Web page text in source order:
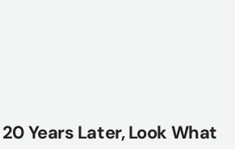
Years Later, Look What